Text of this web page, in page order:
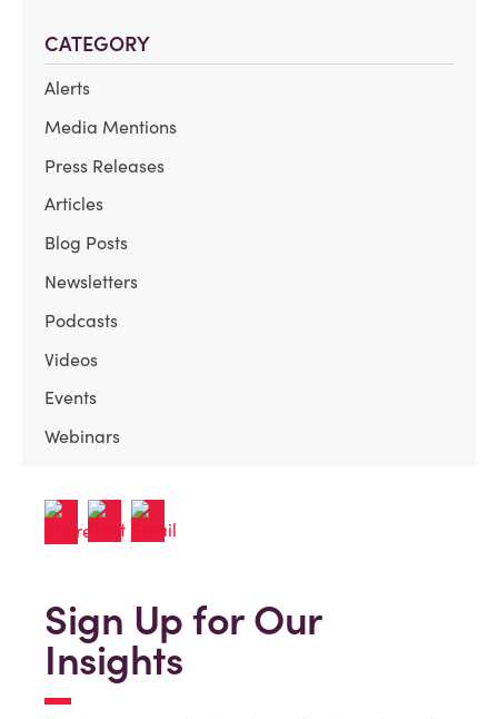
CATEGORY
Alerts
Media Mentions
Press Releases
Articles
Blog Posts
Newsletters
Podcasts
Videos
Events
Webinars
Sign Up for Our
Insights